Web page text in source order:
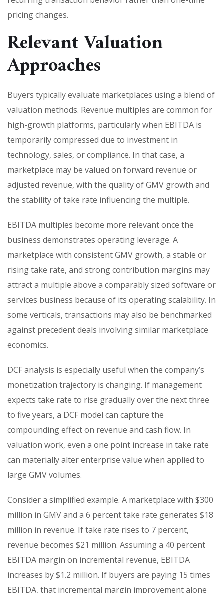
pricing changes.
Relevant Valuation
Approaches
Buyers typically evaluate marketplaces using a blend of
valuation methods. Revenue multiples are common for
high-growth platforms, particularly when EBITDA is
temporarily compressed due to investment in
technology, sales, or compliance. In that case, a
marketplace may be valued on forward revenue or
adjusted revenue, with the quality of GMV growth and
the stability of take rate influencing the multiple.
EBITDA multiples become more relevant once the
business demonstrates operating leverage. A
marketplace with consistent GMV growth, a stable or
rising take rate, and strong contribution margins may
attract a multiple above a comparably sized software or
services business because of its operating scalability. In
some verticals, transactions may also be benchmarked
against precedent deals involving similar marketplace
economics.
DCF analysis is especially useful when the company’s
monetization trajectory is changing. If management
expects take rate to rise gradually over the next three
to five years, a DCF model can capture the
compounding effect on revenue and cash flow. In
valuation work, even a one point increase in take rate
can materially alter enterprise value when applied to
large GMV volumes.
Consider a simplified example. A marketplace with $300
million in GMV and a 6 percent take rate generates $18
million in revenue. If take rate rises to 7 percent,
revenue becomes $21 million. Assuming a 40 percent
EBITDA margin on incremental revenue, EBITDA
increases by $1.2 million. If buyers are paying 15 times
EBITDA, that incremental margin improvement alone